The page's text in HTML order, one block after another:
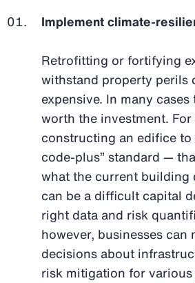
Implement climate-
Retrofitting or fortifying
withstand property perils
expensive. In many cases
worth the investment. For
constructing an edifice to
code-plus” standard —
what the current building
can be a difficult capital
right data and risk
however, businesses can
decisions about
risk mitigation for